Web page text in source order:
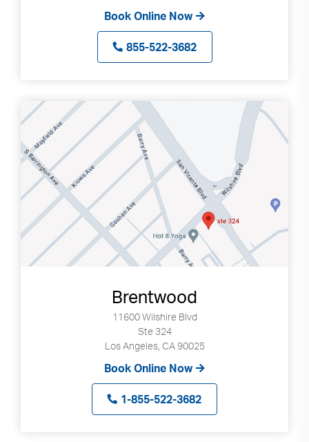
Book Online Now
855-522-3682
Brentwood
11600 Wilshire Blvd
Ste 324
Los Angeles, CA 90025
Book Online Now
1-855-522-3682